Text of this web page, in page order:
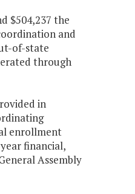
$504,237 the
and
of-state
through
in
enrollment
financial,
Assembly